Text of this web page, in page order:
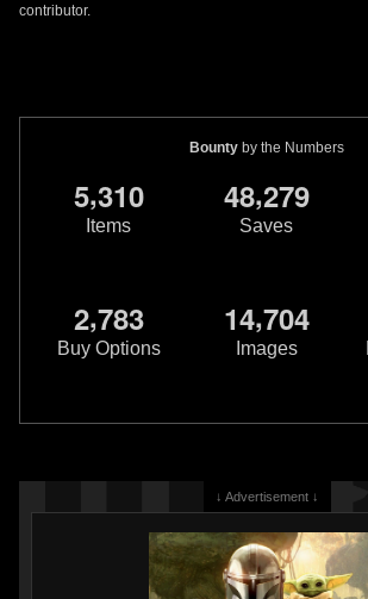
contributor.
Bounty by the Numbers
5,310
Items
48,279
Saves
2,783
Buy Options
14,704
Images
↓ Advertisement ↓